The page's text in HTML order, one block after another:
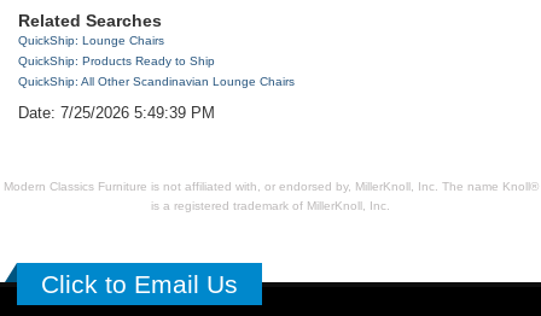
Related Searches
QuickShip: Lounge Chairs
QuickShip: Products Ready to Ship
QuickShip: All Other Scandinavian Lounge Chairs
Date: 7/25/2026 5:49:39 PM
Modern Classics Furniture is not affiliated with, or endorsed by, MillerKnoll, Inc. The name Knoll®
is a registered trademark of MillerKnoll, Inc.
Click to Email Us